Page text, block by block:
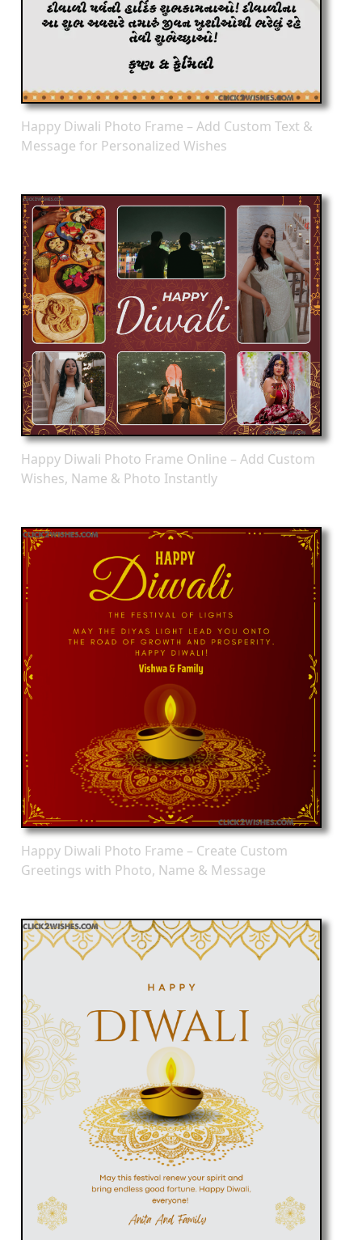
Happy Diwali Photo Frame – Add Custom Text &
Message for Personalized Wishes
Happy Diwali Photo Frame Online – Add Custom
Wishes, Name & Photo Instantly
Happy Diwali Photo Frame – Create Custom
Greetings with Photo, Name & Message